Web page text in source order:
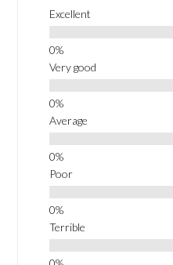
Excellent
Very good
Average
Poor
Terrible